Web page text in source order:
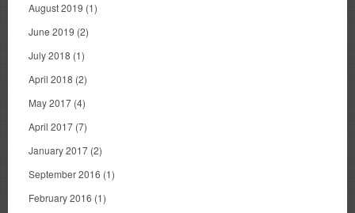
August 2019 (1)
June 2019 (2)
July 2018 (1)
April 2018 (2)
May 2017 (4)
April 2017 (7)
January 2017 (2)
September 2016 (1)
February 2016 (1)